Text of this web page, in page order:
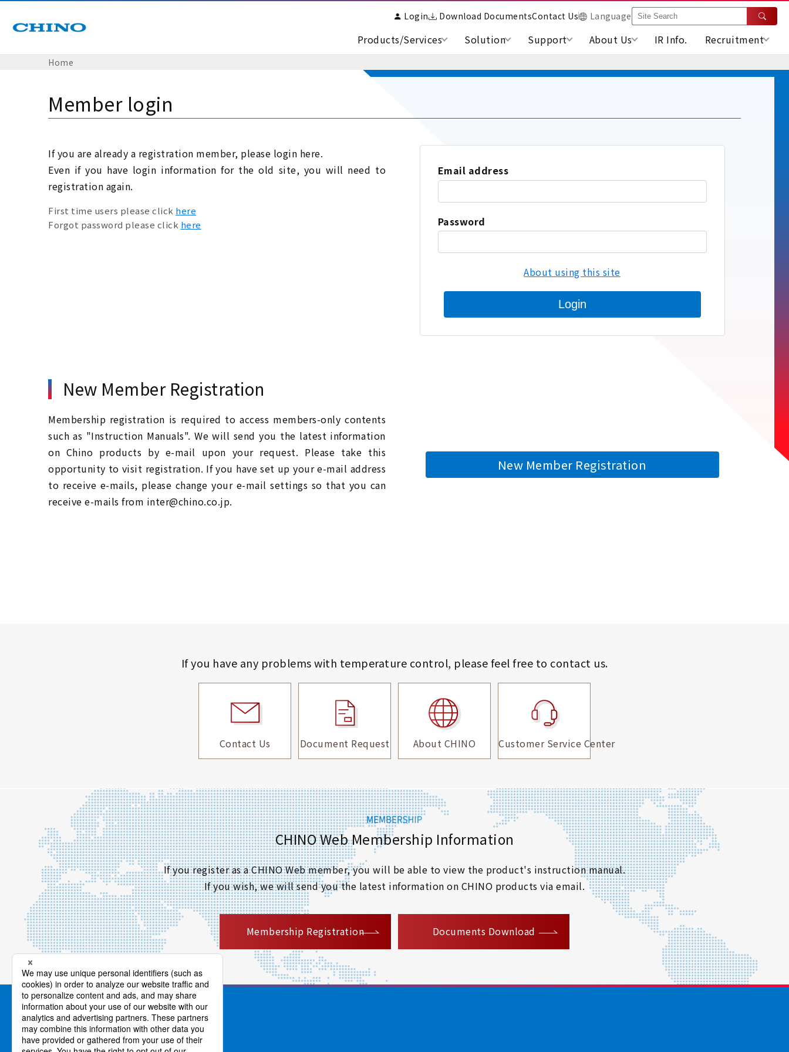
Login Download DocumentsContact Us Language
Products/Services Solution Support About Us IR Info. Recruitment
Home
Member login
If you are already a registration member, please login here.
Even if you have login information for the old site, you will need to
registration again.
First time users please click here
Forgot password please click here
Email address
Password
About using this site
Login
New Member Registration
Membership registration is required to access members-only contents
such as "Instruction Manuals". We will send you the latest information
on Chino products by e-mail upon your request. Please take this
opportunity to visit registration. If you have set up your e-mail address
to receive e-mails, please change your e-mail settings so that you can
receive e-mails from inter@chino.co.jp.
New Member Registration
If you have any problems with temperature control, please feel free to contact us.
Contact Us Document Request About CHINO Customer Service Center
CHINO Web Membership Information
If you register as a CHINO Web member, you will be able to view the product's instruction manual.
If you wish, we will send you the latest information on CHINO products via email.
Membership Registration
Documents Download